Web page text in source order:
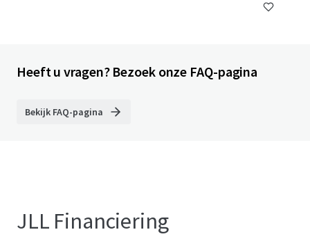
Heeft u vragen? Bezoek onze FAQ-pagina
Bekijk FAQ-pagina
JLL Financiering